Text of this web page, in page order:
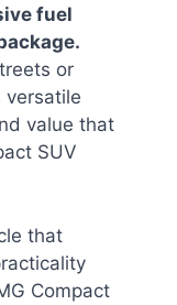
fuel
or
versatile
value that
SUV
that
Compact